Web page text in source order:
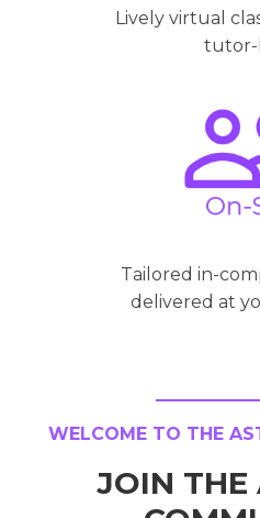
Lively virtual
tutor-
Tailored in-
delivered at
WELCOME TO THE
JOIN THE